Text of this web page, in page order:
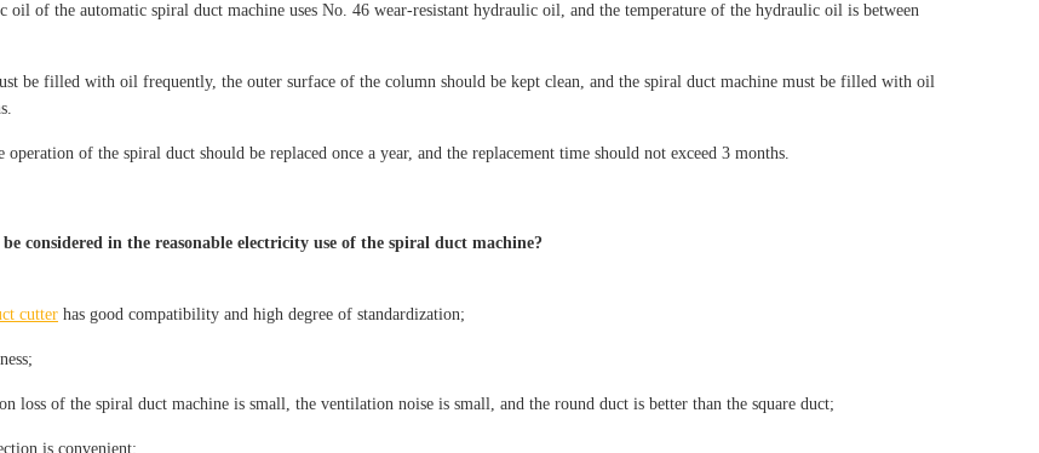
oil of the automatic spiral duct machine uses No. 46 wear-resistant hydraulic oil, and the temperature of the hydraulic oil is between
be filled with oil frequently, the outer surface of the column should be kept clean, and the spiral duct machine must be filled with oil
of the spiral duct should be replaced once a year, and the replacement time should not exceed 3 months.
considered in the reasonable electricity use of the spiral duct machine?
cutter has good compatibility and high degree of standardization;
loss of the spiral duct machine is small, the ventilation noise is small, and the round duct is better than the square duct;
is convenient;